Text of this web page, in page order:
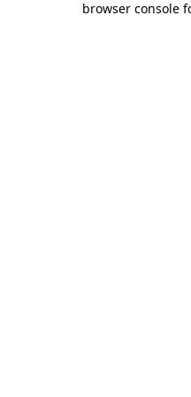
browser console